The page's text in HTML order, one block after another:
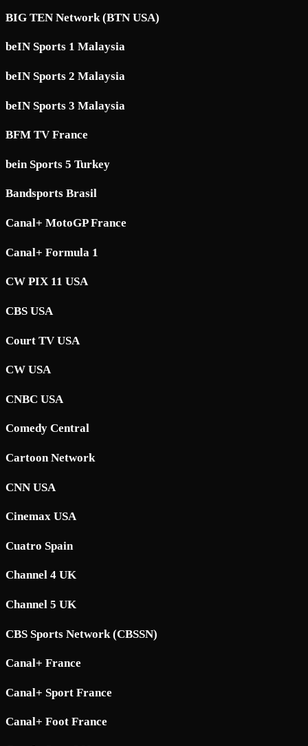
BIG TEN Network (BTN USA)
beIN Sports 1 Malaysia
beIN Sports 2 Malaysia
beIN Sports 3 Malaysia
BFM TV France
bein Sports 5 Turkey
Bandsports Brasil
Canal+ MotoGP France
Canal+ Formula 1
CW PIX 11 USA
CBS USA
Court TV USA
CW USA
CNBC USA
Comedy Central
Cartoon Network
CNN USA
Cinemax USA
Cuatro Spain
Channel 4 UK
Channel 5 UK
CBS Sports Network (CBSSN)
Canal+ France
Canal+ Sport France
Canal+ Foot France